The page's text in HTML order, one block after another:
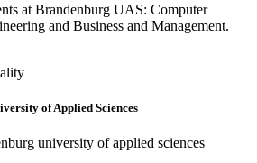
at Brandenburg UAS: Computer
and Business and Management.
of Applied Sciences